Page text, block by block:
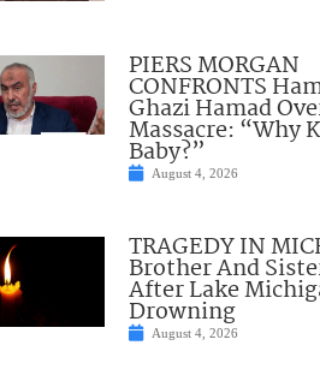
PIERS MORGAN
CONFRONTS
Ghazi Hamad
Massacre: “Why
Baby?”
August 4, 2026
TRAGEDY IN
Brother And
After Lake
Drowning
August 4, 2026